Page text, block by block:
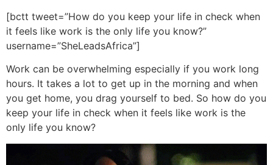
[bctt tweet=”How do you keep your life in check when
it feels like work is the only life you know?”
username=”SheLeadsAfrica”]
Work can be overwhelming especially if you work long
hours. It takes a lot to get up in the morning and when
you get home, you drag yourself to bed. So how do you
keep your life in check when it feels like work is the
only life you know?